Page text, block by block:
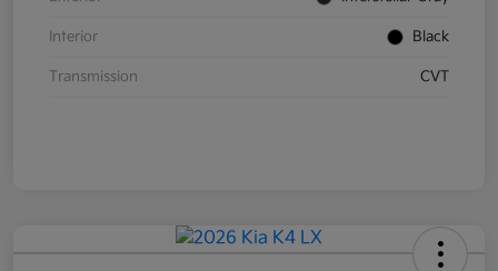
Interior Black
Transmission CVT